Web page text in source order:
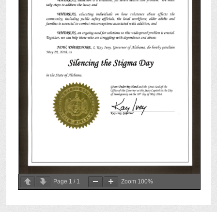
Page 1 / 1 Zoom 100%